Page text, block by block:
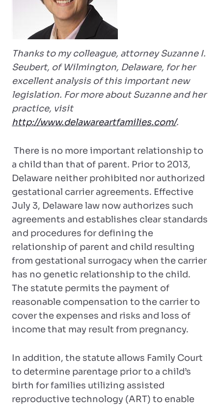
Thanks to my colleague, attorney Suzanne I.
Seubert, of Wilmington, Delaware, for her
excellent analysis of this important new
legislation. For more about Suzanne and her
practice, visit
http://www.delawareartfamilies.com/.
There is no more important relationship to
a child than that of parent. Prior to 2013,
Delaware neither prohibited nor authorized
gestational carrier agreements. Effective
July 3, Delaware law now authorizes such
agreements and establishes clear standards
and procedures for defining the
relationship of parent and child resulting
from gestational surrogacy when the carrier
has no genetic relationship to the child.
The statute permits the payment of
reasonable compensation to the carrier to
cover the expenses and risks and loss of
income that may result from pregnancy.
In addition, the statute allows Family Court
to determine parentage prior to a child’s
birth for families utilizing assisted
reproductive technology (ART) to enable